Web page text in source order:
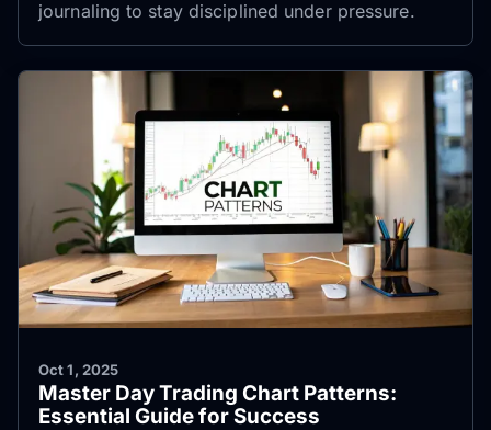
journaling to stay disciplined under pressure.
Oct 1, 2025
Master Day Trading Chart Patterns:
Essential Guide for Success